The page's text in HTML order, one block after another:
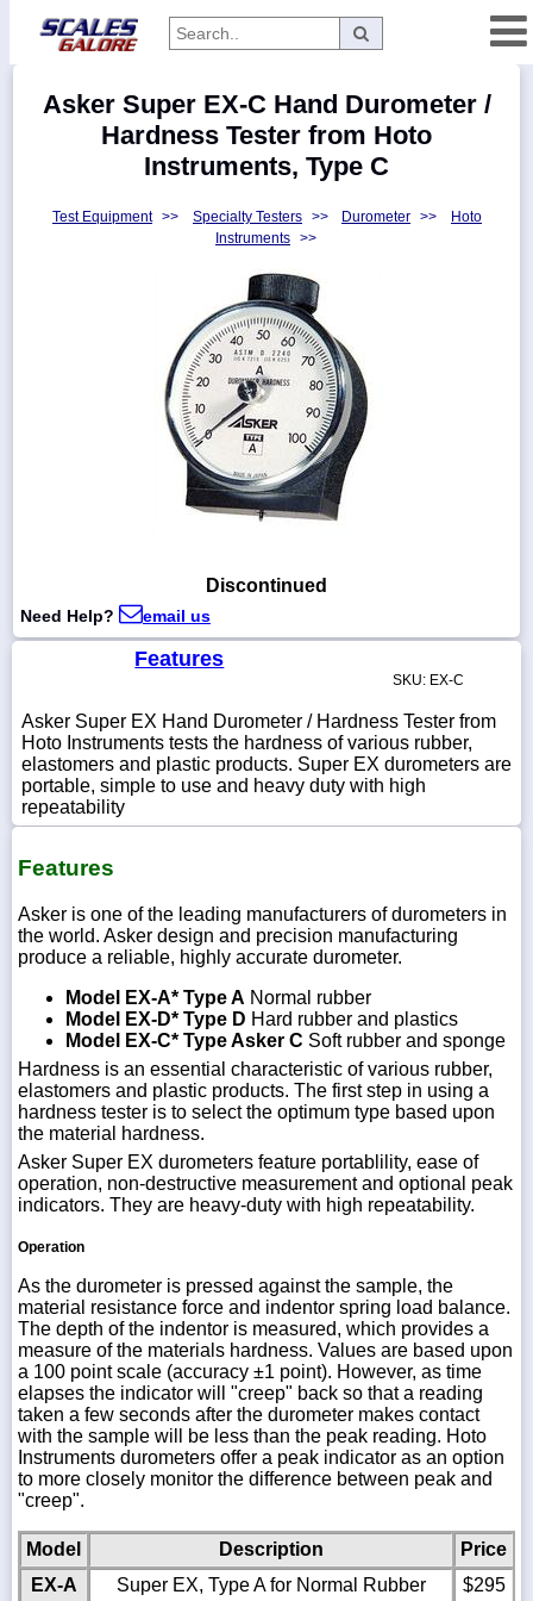
Categories
Manufacturers
1-
1-
800-
832-
0055
sales@scalesgalore.com
WhatsApp
Chat
Asker Super EX-C Hand Durometer /
Hardness Tester from Hoto
Instruments, Type C
Test Equipment >> Specialty Testers >> Durometer >>
Hoto
Instruments >>
Discontinued
Need Help? email us
Features
SKU: EX-C
Asker Super EX Hand Durometer / Hardness Tester from
Hoto Instruments tests the hardness of various rubber,
elastomers and plastic products. Super EX durometers are
portable, simple to use and heavy duty with high
repeatability
Features
Asker is one of the leading manufacturers of durometers in
the world. Asker design and precision manufacturing
produce a reliable, highly accurate durometer.
Model EX-A* Type A Normal rubber
Model EX-D* Type D Hard rubber and plastics
Model EX-C* Type Asker C Soft rubber and sponge
Hardness is an essential characteristic of various rubber,
elastomers and plastic products. The first step in using a
hardness tester is to select the optimum type based upon
the material hardness.
Asker Super EX durometers feature portablility, ease of
operation, non-destructive measurement and optional peak
indicators. They are heavy-duty with high repeatability.
Operation
As the durometer is pressed against the sample, the
material resistance force and indentor spring load balance.
The depth of the indentor is measured, which provides a
measure of the materials hardness. Values are based upon
a 100 point scale (accuracy ±1 point). However, as time
elapses the indicator will "creep" back so that a reading
taken a few seconds after the durometer makes contact
with the sample will be less than the peak reading. Hoto
Instruments durometers offer a peak indicator as an option
to more closely monitor the difference between peak and
"creep".
Model Description
Price
EX-A
Super EX, Type A for Normal Rubber $295